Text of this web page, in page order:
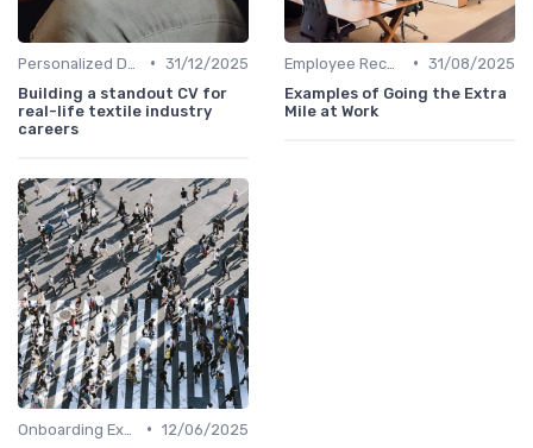
• 31/12/2025
Building a standout CV for
real-life textile industry
careers
• 31/08/2025
Examples of Going the Extra
Mile at Work
• 12/06/2025